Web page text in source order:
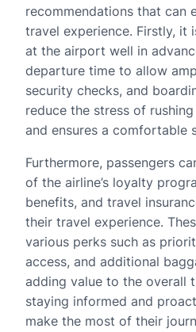
recommendations that can
travel experience. Firstly, it
at the airport well in
departure time to allow
security checks, and
reduce the stress of
and ensures a comfortable
Furthermore, passengers
of the airline’s loyalty
benefits, and travel
their travel experience.
various perks such as
access, and additional
adding value to the overall
staying informed and
make the most of their